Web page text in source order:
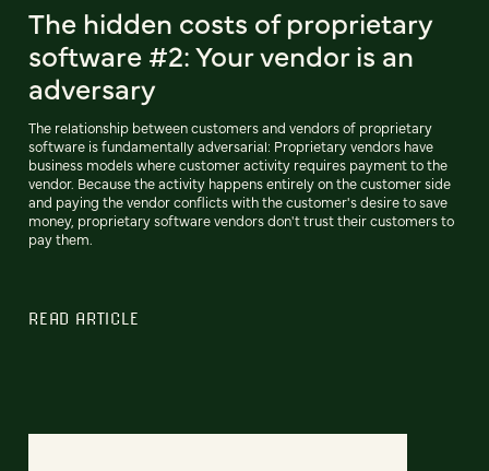
The hidden costs of proprietary
software #2: Your vendor is an
adversary
The relationship between customers and vendors of proprietary
software is fundamentally adversarial: Proprietary vendors have
business models where customer activity requires payment to the
vendor. Because the activity happens entirely on the customer side
and paying the vendor conflicts with the customer's desire to save
money, proprietary software vendors don't trust their customers to
pay them.
READ ARTICLE